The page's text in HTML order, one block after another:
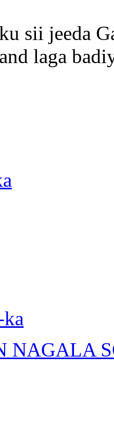
sii jeeda
laga
NAGALA